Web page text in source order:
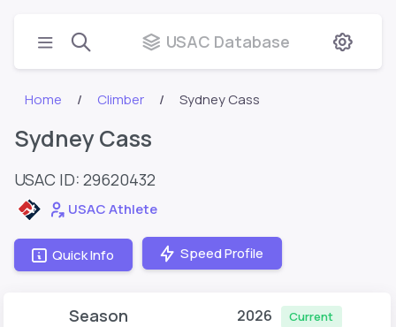
USAC Database
Home Climber Sydney Cass
Sydney Cass
USAC ID: 29620432
USAC Athlete
Quick Info Speed Profile
Season 2026 Current